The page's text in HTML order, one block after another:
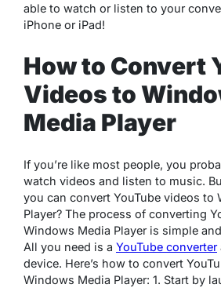
able to watch or listen to your
iPhone or iPad!
How to Convert
Videos to
Media Player
If you’re like most people, you
watch videos and listen to music.
you can convert YouTube videos to
Player? The process of converting
Windows Media Player is simple
All you need is a YouTube converter
device. Here’s how to convert
Windows Media Player: 1. Start by